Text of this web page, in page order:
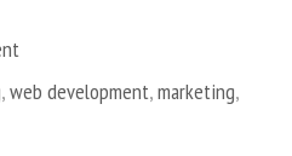
,web development,marketing,